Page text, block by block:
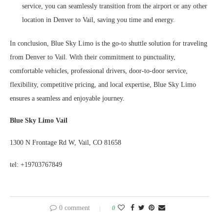
service, you can seamlessly transition from the airport or any other
location in Denver to Vail, saving you time and energy.
In conclusion, Blue Sky Limo is the go-to shuttle solution for traveling
from Denver to Vail. With their commitment to punctuality,
comfortable vehicles, professional drivers, door-to-door service,
flexibility, competitive pricing, and local expertise, Blue Sky Limo
ensures a seamless and enjoyable journey.
Blue Sky Limo Vail
1300 N Frontage Rd W, Vail, CO 81658
tel: +19703767849
0 comment 0